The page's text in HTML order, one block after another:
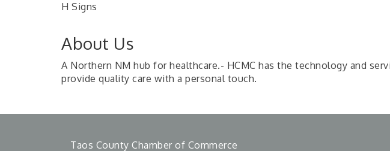
H Signs
About Us
A Northern NM hub for healthcare.- HCMC has the technology and
provide quality care with a personal touch.
Taos County Chamber of Commerce